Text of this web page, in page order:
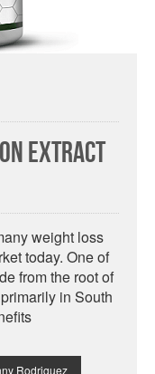
Extract
weight loss
today. One of
from the root of
in South
Rodriguez